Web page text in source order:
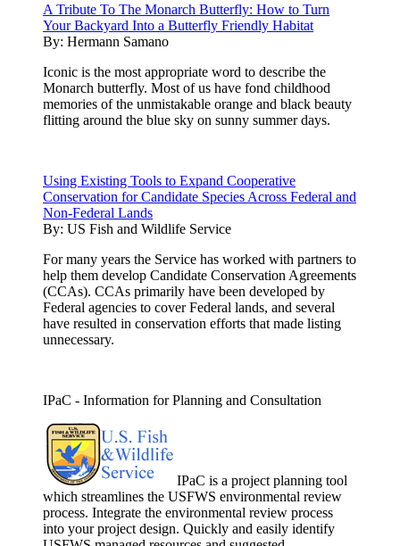
A Tribute To The Monarch Butterfly: How to Turn
Your Backyard Into a Butterfly Friendly Habitat
By: Hermann Samano
Iconic is the most appropriate word to describe the
Monarch butterfly. Most of us have fond childhood
memories of the unmistakable orange and black beauty
flitting around the blue sky on sunny summer days.
Using Existing Tools to Expand Cooperative
Conservation for Candidate Species Across Federal and
Non-Federal Lands
By: US Fish and Wildlife Service
For many years the Service has worked with partners to
help them develop Candidate Conservation Agreements
(CCAs). CCAs primarily have been developed by
Federal agencies to cover Federal lands, and several
have resulted in conservation efforts that made listing
unnecessary.
IPaC - Information for Planning and Consultation
IPaC is a project planning tool
which streamlines the USFWS environmental review
process. Integrate the environmental review process
into your project design. Quickly and easily identify